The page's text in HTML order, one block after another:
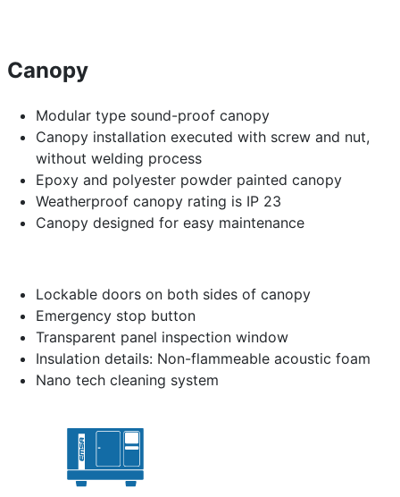
Canopy
Modular type sound-proof canopy
Canopy installation executed with screw and nut,
without welding process
Epoxy and polyester powder painted canopy
Weatherproof canopy rating is IP 23
Canopy designed for easy maintenance
Lockable doors on both sides of canopy
Emergency stop button
Transparent panel inspection window
Insulation details: Non-flammeable acoustic foam
Nano tech cleaning system